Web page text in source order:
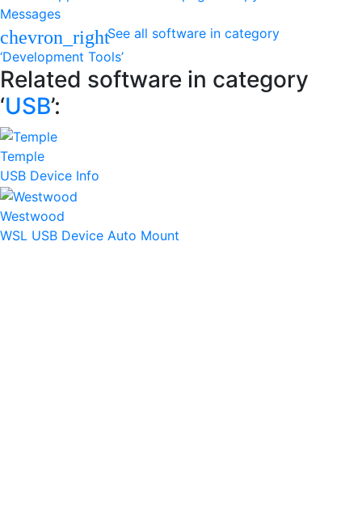
Messages
chevron_rightSee all software in category
‘Development Tools’
Related software in category
‘USB’:
Temple
USB Device Info
Westwood
WSL USB Device Auto Mount